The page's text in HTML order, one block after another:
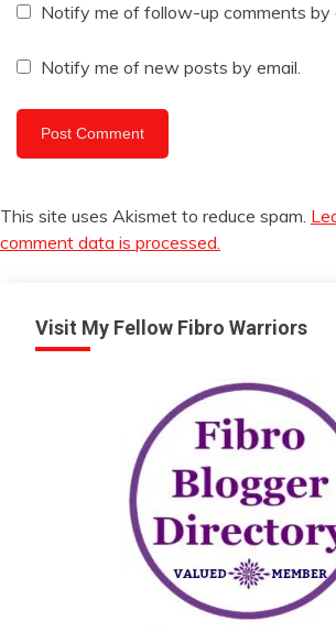
Notify me of follow-up comments by
Notify me of new posts by email.
This site uses Akismet to reduce spam.
comment data is processed.
Visit My Fellow Fibro Warriors